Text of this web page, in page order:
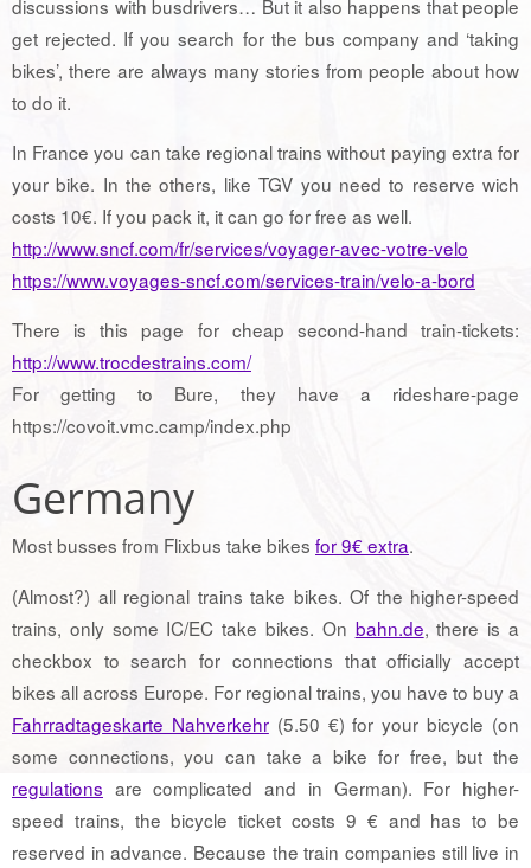
discussions with busdrivers… But it also happens that people
get rejected. If you search for the bus company and ‘taking
bikes’, there are always many stories from people about how
to do it.
In France you can take regional trains without paying extra for
your bike. In the others, like TGV you need to reserve wich
costs 10€. If you pack it, it can go for free as well.
http://www.sncf.com/fr/services/voyager-avec-votre-velo
https://www.voyages-sncf.com/services-train/velo-a-bord
There is this page for cheap second-hand train-tickets:
http://www.trocdestrains.com/
For getting to Bure, they have a rideshare-page
https://covoit.vmc.camp/index.php
Germany
Most busses from Flixbus take bikes for 9€ extra.
(Almost?) all regional trains take bikes. Of the higher-speed
trains, only some IC/EC take bikes. On bahn.de, there is a
checkbox to search for connections that officially accept
bikes all across Europe. For regional trains, you have to buy a
Fahrradtageskarte Nahverkehr(5.50 €) for your bicycle (on
some connections, you can take a bike for free, but the
regulations are complicated and in German). For higher-
speed trains, the bicycle ticket costs 9 € and has to be
reserved in advance. Because the train companies still live in